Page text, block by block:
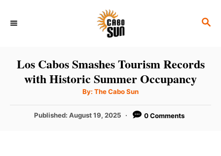
S
C
Los Cabos Smashes Tourism Records
with Historic Summer Occupancy
By: A
t
o
The Cabo Sun
P
Published:August 19, 2025 0 Comments